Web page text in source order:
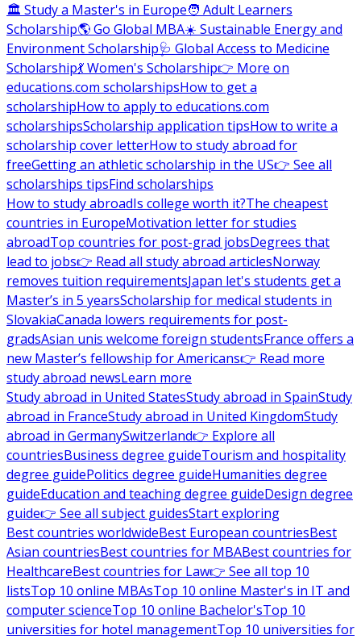
🏛 Study a Master's in Europe🧑 Adult Learners
Scholarship🌎 Go Global MBA☀️ Sustainable Energy and
Environment Scholarship🩺 Global Access to Medicine
Scholarship💃 Women's Scholarship👉 More on
educations.com scholarshipsHow to get a
scholarshipHow to apply to educations.com
scholarshipsScholarship application tipsHow to write a
scholarship cover letterHow to study abroad for
freeGetting an athletic scholarship in the US👉 See all
scholarships tipsFind scholarships
How to study abroadIs college worth it?The cheapest
countries in EuropeMotivation letter for studies
abroadTop countries for post-grad jobsDegrees that
lead to jobs👉 Read all study abroad articlesNorway
removes tuition requirementsJapan let's students get a
Master’s in 5 yearsScholarship for medical students in
SlovakiaCanada lowers requirements for post-
gradsAsian unis welcome foreign studentsFrance offers a
new Master’s fellowship for Americans👉 Read more
study abroad newsLearn more
Study abroad in United StatesStudy abroad in SpainStudy
abroad in FranceStudy abroad in United KingdomStudy
abroad in GermanySwitzerland👉 Explore all
countriesBusiness degree guideTourism and hospitality
degree guidePolitics degree guideHumanities degree
guideEducation and teaching degree guideDesign degree
guide👉 See all subject guidesStart exploring
Best countries worldwideBest European countriesBest
Asian countriesBest countries for MBABest countries for
HealthcareBest countries for Law👉 See all top 10
listsTop 10 online MBAsTop 10 online Master's in IT and
computer scienceTop 10 online Bachelor'sTop 10
universities for hotel managementTop 10 universities for